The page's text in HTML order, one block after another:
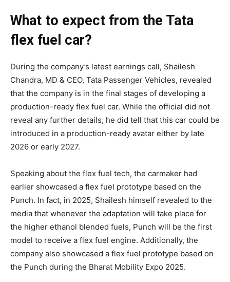
What to expect from the Tata
flex fuel car?
During the company’s latest earnings call, Shailesh
Chandra, MD & CEO, Tata Passenger Vehicles, revealed
that the company is in the final stages of developing a
production-ready flex fuel car. While the official did not
reveal any further details, he did tell that this car could be
introduced in a production-ready avatar either by late
2026 or early 2027.
Speaking about the flex fuel tech, the carmaker had
earlier showcased a flex fuel prototype based on the
Punch. In fact, in 2025, Shailesh himself revealed to the
media that whenever the adaptation will take place for
the higher ethanol blended fuels, Punch will be the first
model to receive a flex fuel engine. Additionally, the
company also showcased a flex fuel prototype based on
the Punch during the Bharat Mobility Expo 2025.